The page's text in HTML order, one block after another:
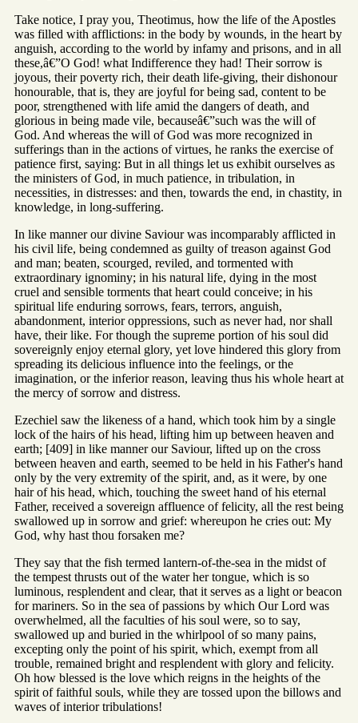
Take notice, I pray you, Theotimus, how the life of the Apostles
was filled with afflictions: in the body by wounds, in the heart by
anguish, according to the world by infamy and prisons, and in all
these,â€”O God! what Indifference they had! Their sorrow is
joyous, their poverty rich, their death life-giving, their dishonour
honourable, that is, they are joyful for being sad, content to be
poor, strengthened with life amid the dangers of death, and
glorious in being made vile, becauseâ€”such was the will of
God. And whereas the will of God was more recognized in
sufferings than in the actions of virtues, he ranks the exercise of
patience first, saying: But in all things let us exhibit ourselves as
the ministers of God, in much patience, in tribulation, in
necessities, in distresses: and then, towards the end, in chastity, in
knowledge, in long-suffering.
In like manner our divine Saviour was incomparably afflicted in
his civil life, being condemned as guilty of treason against God
and man; beaten, scourged, reviled, and tormented with
extraordinary ignominy; in his natural life, dying in the most
cruel and sensible torments that heart could conceive; in his
spiritual life enduring sorrows, fears, terrors, anguish,
abandonment, interior oppressions, such as never had, nor shall
have, their like. For though the supreme portion of his soul did
sovereignly enjoy eternal glory, yet love hindered this glory from
spreading its delicious influence into the feelings, or the
imagination, or the inferior reason, leaving thus his whole heart at
the mercy of sorrow and distress.
Ezechiel saw the likeness of a hand, which took him by a single
lock of the hairs of his head, lifting him up between heaven and
earth; [409] in like manner our Saviour, lifted up on the cross
between heaven and earth, seemed to be held in his Father's hand
only by the very extremity of the spirit, and, as it were, by one
hair of his head, which, touching the sweet hand of his eternal
Father, received a sovereign affluence of felicity, all the rest being
swallowed up in sorrow and grief: whereupon he cries out: My
God, why hast thou forsaken me?
They say that the fish termed lantern-of-the-sea in the midst of
the tempest thrusts out of the water her tongue, which is so
luminous, resplendent and clear, that it serves as a light or beacon
for mariners. So in the sea of passions by which Our Lord was
overwhelmed, all the faculties of his soul were, so to say,
swallowed up and buried in the whirlpool of so many pains,
excepting only the point of his spirit, which, exempt from all
trouble, remained bright and resplendent with glory and felicity.
Oh how blessed is the love which reigns in the heights of the
spirit of faithful souls, while they are tossed upon the billows and
waves of interior tribulations!